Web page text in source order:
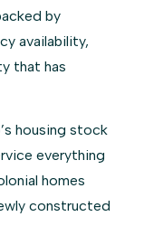
by
availability,
that has
housing stock
everything
homes
constructed